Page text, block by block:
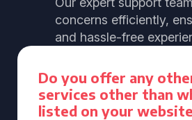
concerns efficiently,
and hassle-free
Do you offer any
services other than
listed on your